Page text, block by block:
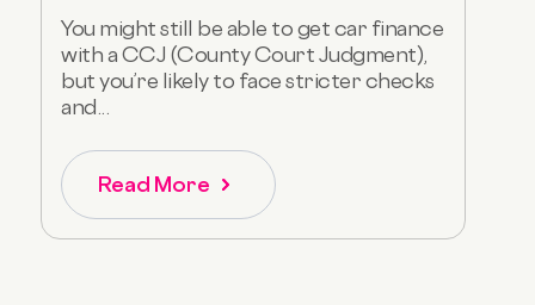
You might still be able to get car finance
with a CCJ (County Court Judgment),
but you’re likely to face stricter checks
and...
Read More